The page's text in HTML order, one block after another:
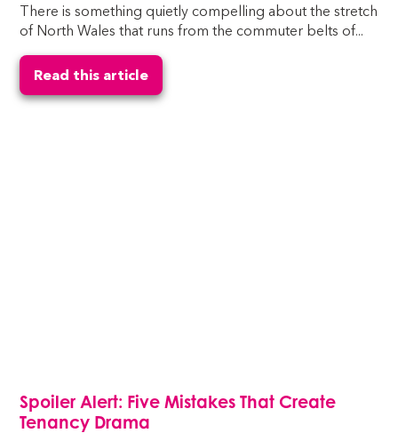
There is something quietly compelling about the stretch
of North Wales that runs from the commuter belts of...
Read this article
Spoiler Alert: Five Mistakes That Create
Tenancy Drama